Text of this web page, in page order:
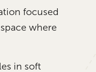
focused
where
in soft